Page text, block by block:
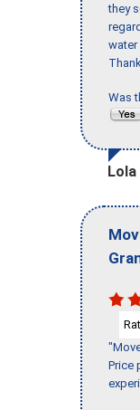
they
water
Was
Lola
Price